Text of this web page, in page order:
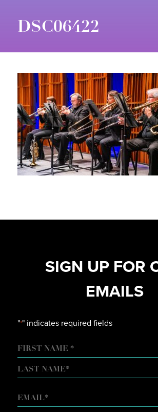
DSC06422
SIGN UP FOR
EMAILS
"*" indicates required fields
NAME
FIRST
EMAIL
*